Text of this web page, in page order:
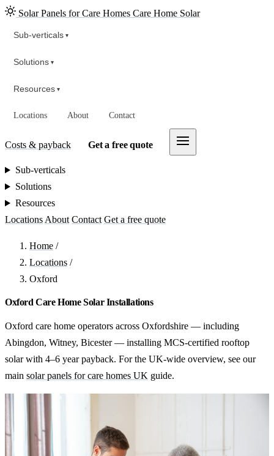
Solar Panels for Care Homes Care Home Solar
Sub-verticals ▾
Solutions ▾
Resources ▾
Locations About Contact
Costs & payback Get a free quote
Sub-verticals
Solutions
Resources
Locations About Contact Get a free quote
Home /
Locations /
Oxford
Oxford Care Home Solar Installations
Oxford care home operators across Oxfordshire — including
Abingdon, Witney, Bicester — installing MCS-certified rooftop
solar with 4–6 year payback. For the UK-wide overview, see our
main solar panels for care homes UK guide.